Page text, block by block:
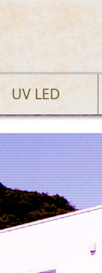
UV LED